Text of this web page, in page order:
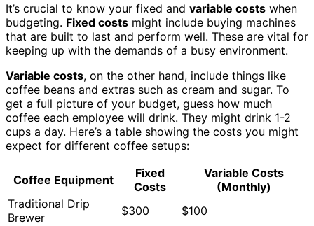
It’s crucial to know your fixed and variable costs when
budgeting. Fixed costs might include buying machines
that are built to last and perform well. These are vital for
keeping up with the demands of a busy environment.
Variable costs, on the other hand, include things like
coffee beans and extras such as cream and sugar. To
get a full picture of your budget, guess how much
coffee each employee will drink. They might drink 1-2
cups a day. Here’s a table showing the costs you might
expect for different coffee setups:
Coffee Equipment
Fixed
Costs
Variable Costs
(Monthly)
Traditional Drip
Brewer
$300
$100